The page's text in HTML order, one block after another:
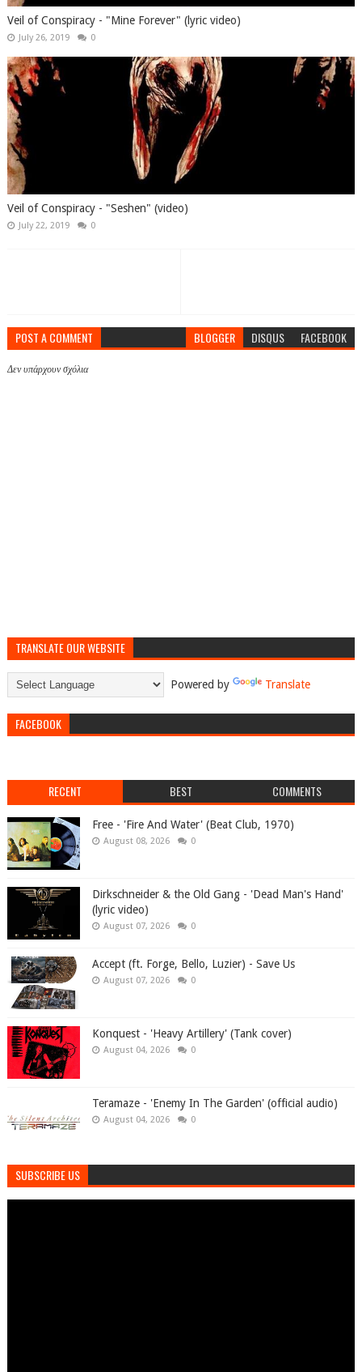
Veil of Conspiracy - "Mine Forever" (lyric video)
July 26, 2019 0
Veil of Conspiracy - "Seshen" (video)
July 22, 2019 0
POST A COMMENT BLOGGER DISQUS FACEBOOK
Δεν υπάρχουν σχόλια
TRANSLATE OUR WEBSITE
Powered by Translate
FACEBOOK
RECENT BEST COMMENTS
Free - 'Fire And Water' (Beat Club, 1970)
August 08, 2026 0
Dirkschneider & the Old Gang - 'Dead Man's Hand'
(lyric video)
August 07, 2026 0
Accept (ft. Forge, Bello, Luzier) - Save Us
August 07, 2026 0
Konquest - 'Heavy Artillery' (Tank cover)
August 04, 2026 0
Teramaze - 'Enemy In The Garden' (official audio)
August 04, 2026 0
SUBSCRIBE US